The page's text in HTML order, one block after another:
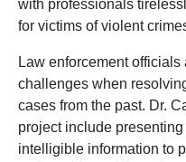
with professionals
for victims of violent
Law enforcement
challenges when
cases from the past. Dr.
project include
intelligible information to